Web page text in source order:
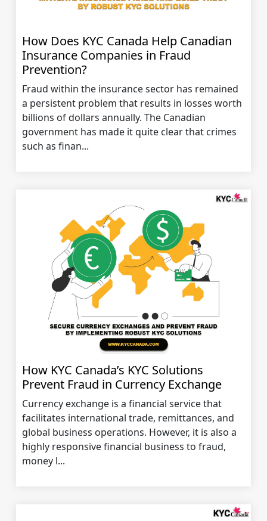
How Does KYC Canada Help Canadian
Insurance Companies in Fraud
Prevention?
Fraud within the insurance sector has remained
a persistent problem that results in losses worth
billions of dollars annually. The Canadian
government has made it quite clear that crimes
such as finan...
How KYC Canada’s KYC Solutions
Prevent Fraud in Currency Exchange
Currency exchange is a financial service that
facilitates international trade, remittances, and
global business operations. However, it is also a
highly responsive financial business to fraud,
money l...